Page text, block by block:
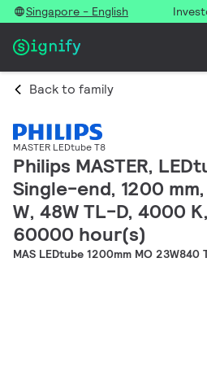
Singapore - English
Back to family
MASTER LEDtube T8
Philips MASTER,
Single-end, 1200
W, 48W TL-D, 4000
60000 hour(s)
MAS LEDtube 1200mm MO 23W840